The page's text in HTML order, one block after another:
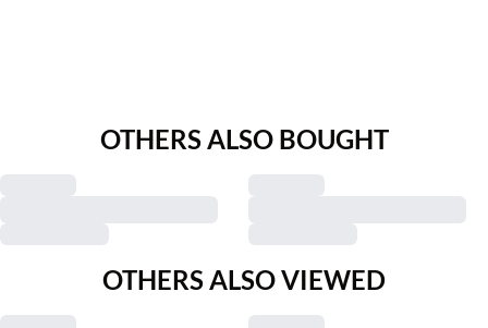
OTHERS ALSO BOUGHT
OTHERS ALSO VIEWED